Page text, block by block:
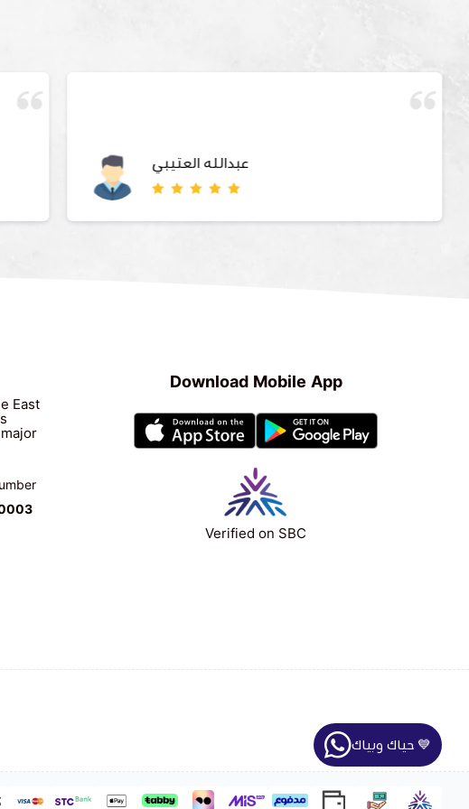
عبدالله العتيبي
East
Download Mobile App
Verified on SBC
حياك وبياك 💙